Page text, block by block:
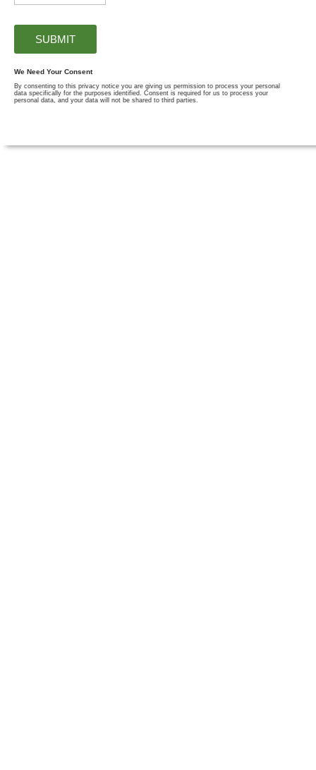
We Need Your Consent
By consenting to this privacy notice you are giving us permission to process your personal
data specifically for the purposes identified. Consent is required for us to process your
personal data, and your data will not be shared to third parties.